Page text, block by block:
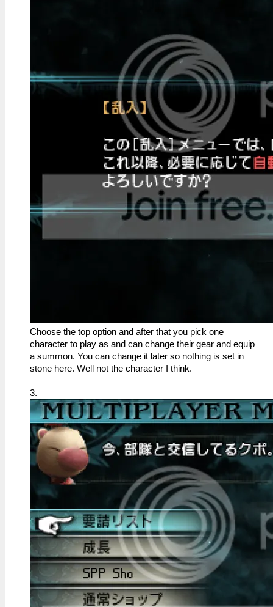
Choose the top option and after that you pick one
character to play as and can change their gear and equip
a summon. You can change it later so nothing is set in
stone here. Well not the character I think.
3.